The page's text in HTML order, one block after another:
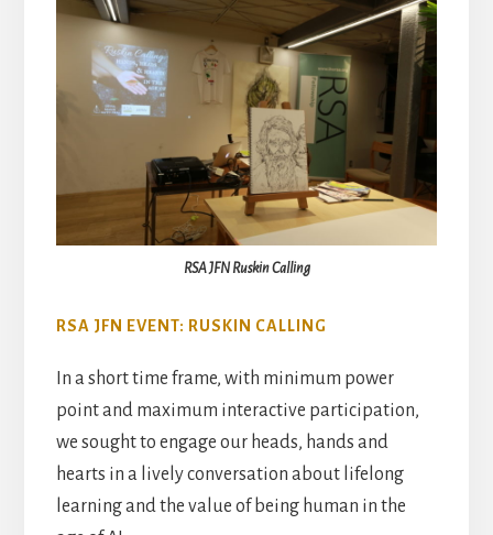
RSA JFN Ruskin Calling
RSA JFN EVENT: RUSKIN CALLING
In a short time frame, with minimum power
point and maximum interactive participation,
we sought to engage our heads, hands and
hearts in a lively conversation about lifelong
learning and the value of being human in the